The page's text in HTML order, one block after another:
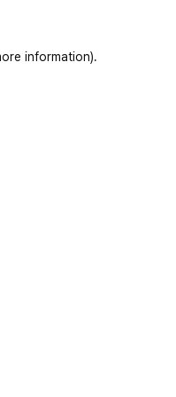
information).